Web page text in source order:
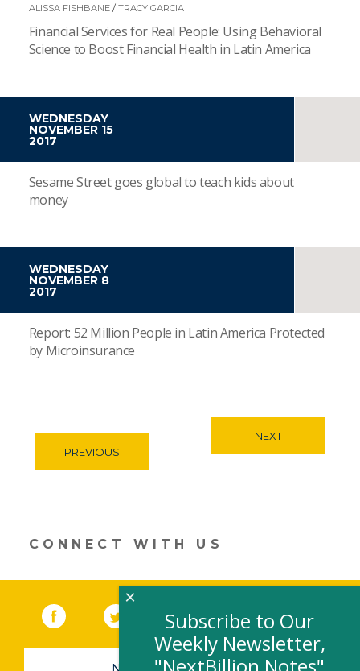
ALISSA FISHBANE/ TRACY GARCIA
Financial Services for Real People: Using Behavioral
Science to Boost Financial Health in Latin America
WEDNESDAY
NOVEMBER 15
2017
Sesame Street goes global to teach kids about
money
WEDNESDAY
NOVEMBER 8
2017
Report: 52 Million People in Latin America Protected
by Microinsurance
PREVIOUS
NEXT
CONNECT WITH US
Facebook (link opens in a new window)
Twitter(link opens in a new window)
YouTube (link opens in a new
LinkedIn
Subscribe to Our
Weekly Newsletter,
×